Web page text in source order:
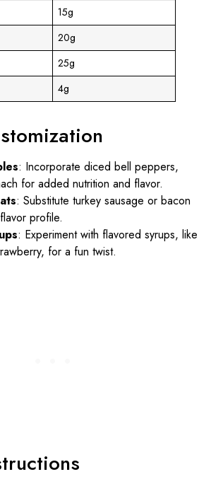
15g
20g
25g
4g
: Incorporate diced bell peppers,
for added nutrition and flavor.
: Substitute turkey sausage or bacon
profile.
: Experiment with flavored syrups, like
for a fun twist.